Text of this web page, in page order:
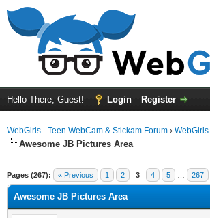
Hello There, Guest! Login Register
WebGirls - Teen WebCam & Stickam Forum ›
Awesome JB Pictures Area
Pages (267): « Previous 1 2 3 4 5 267
Awesome JB Pictures Area